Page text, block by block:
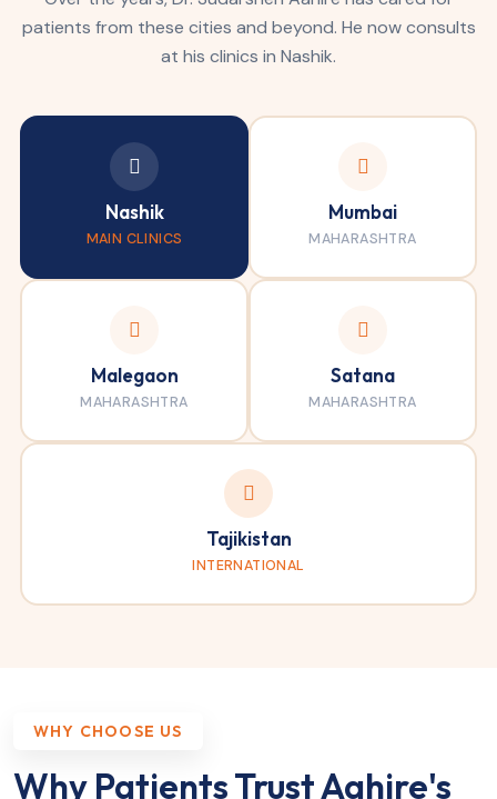
patients from these cities and beyond. He now consults
at his clinics in Nashik.
Nashik
MAIN CLINICS
Mumbai
MAHARASHTRA
Malegaon
MAHARASHTRA
Satana
MAHARASHTRA
Tajikistan
INTERNATIONAL
WHY CHOOSE US
Why Patients Trust Aahire's